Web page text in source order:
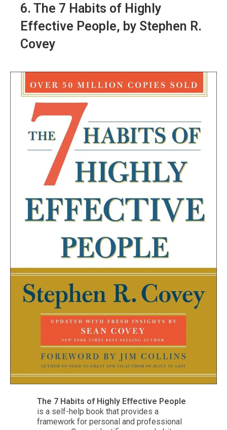
6. The 7 Habits of Highly
Effective People, by Stephen R.
Covey
The 7 Habits of Highly Effective People
is a self-help book that provides a
framework for personal and professional